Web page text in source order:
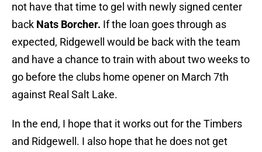
not have that time to gel with newly signed center
back Nats Borcher. If the loan goes through as
expected, Ridgewell would be back with the team
and have a chance to train with about two weeks to
go before the clubs home opener on March 7th
against Real Salt Lake.
In the end, I hope that it works out for the Timbers
and Ridgewell. I also hope that he does not get